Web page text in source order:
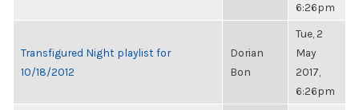
6:26pm
Transfigured Night playlist for
10/18/2012
Dorian
Bon
Tue, 2
May
2017,
6:26pm